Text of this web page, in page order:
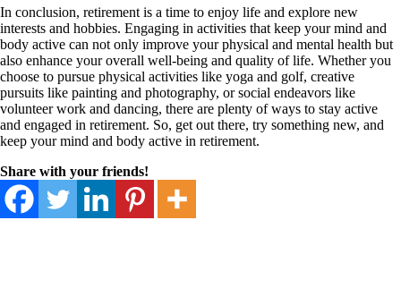
In conclusion, retirement is a time to enjoy life and explore new
interests and hobbies. Engaging in activities that keep your mind and
body active can not only improve your physical and mental health but
also enhance your overall well-being and quality of life. Whether you
choose to pursue physical activities like yoga and golf, creative
pursuits like painting and photography, or social endeavors like
volunteer work and dancing, there are plenty of ways to stay active
and engaged in retirement. So, get out there, try something new, and
keep your mind and body active in retirement.
Share with your friends!